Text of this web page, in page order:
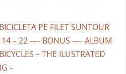
PE FILET SUNTOUR
14 – 22 —- BONUS —- ALBUM
– THE ILUSTRATED
–